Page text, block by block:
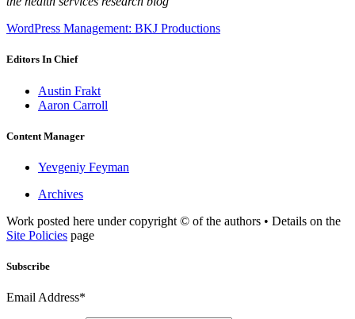
WordPress Management: BKJ Productions
Editors In Chief
Austin Frakt
Aaron Carroll
Content Manager
Yevgeniy Feyman
Archives
Work posted here under copyright © of the authors • Details on the
Site Policies page
Subscribe
Email Address*